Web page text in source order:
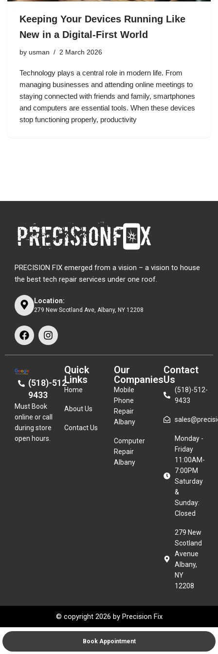
Book Appointment
Keeping Your Devices Running Like
New in a Digital-First World
by usman 2 March 2026
Technology plays a central role in modern life. From
managing businesses and attending online meetings to
staying connected with friends and family, smartphones
and computers are essential tools. When these devices
stop functioning properly, productivity
PRECISION FIX emerged from a vision – a vision to house
the best tech repair services under one roof.
Location:
279 New Scotland Ave, Albany, NY 12208
(518)-512-
9433
Must Book
online or call
during store
open hours.
Quick
Links
Home
About Us
Contact Us
Our
Companies
Mobile
Phone
Repair
Albany
Computer
Repair
Albany
Contact
Us
(518)-512-
9433
Monday -
Friday
11:00AM-
7:00PM
Saturday
&
Sunday:
Closed
279 New
Scotland
Avenue
Albany,
NY
12208
© copyright 2026 by Precision Fix